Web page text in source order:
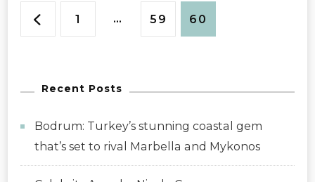
PostsPage
1 … Page
59 Page
60
Recent Posts
Bodrum: Turkey’s stunning coastal gem
that’s set to rival Marbella and Mykonos